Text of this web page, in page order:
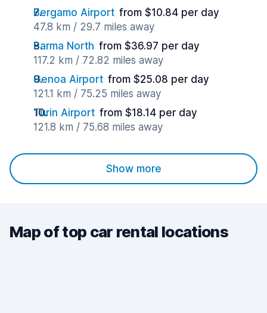
Bergamo Airport from $10.84 per day
47.8 km / 29.7 miles away
Parma North from $36.97 per day
117.2 km / 72.82 miles away
Genoa Airport from $25.08 per day
121.1 km / 75.25 miles away
Turin Airport from $18.14 per day
121.8 km / 75.68 miles away
Show more
Map of top car rental locations